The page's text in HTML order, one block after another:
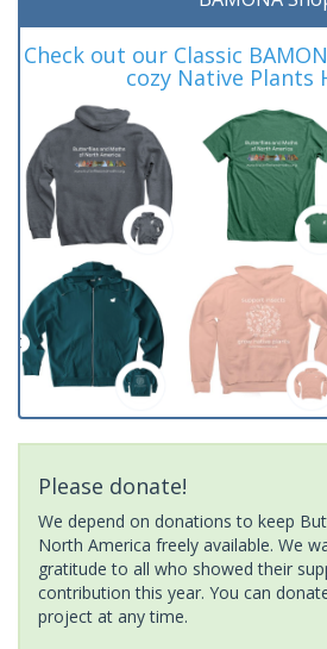
Check out our Classic
cozy Native Plants
Please donate!
We depend on donations to keep
North America freely available. We
gratitude to all who showed their
contribution this year. You can
project at any time.